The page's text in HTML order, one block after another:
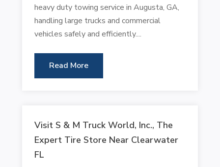
heavy duty towing service in Augusta, GA,
handling large trucks and commercial
vehicles safely and efficiently....
Read More
Visit S & M Truck World, Inc., The
Expert Tire Store Near Clearwater
FL